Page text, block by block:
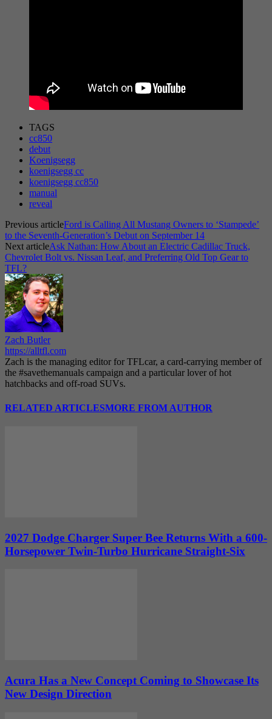
TAGS
cc850
debut
Koenigsegg
koenigsegg cc
koenigsegg cc850
manual
reveal
Previous articleFord is Calling All Mustang Owners to ‘Stampede’
to the Seventh-Generation’s Debut on September 14
Next articleAsk Nathan: How About an Electric Cadillac Truck,
Chevrolet Bolt vs. Nissan Leaf, and Preferring Old Top Gear to
TFL?
Zach Butler
https://alltfl.com
Zach is the managing editor for TFLcar, a card-carrying member of
the #savethemanuals campaign and a particular lover of hot
hatchbacks and off-road SUVs.
RELATED ARTICLESMORE FROM AUTHOR
2027 Dodge Charger Super Bee Returns With a 600-
Horsepower Twin-Turbo Hurricane Straight-Six
Acura Has a New Concept Coming to Showcase Its
New Design Direction